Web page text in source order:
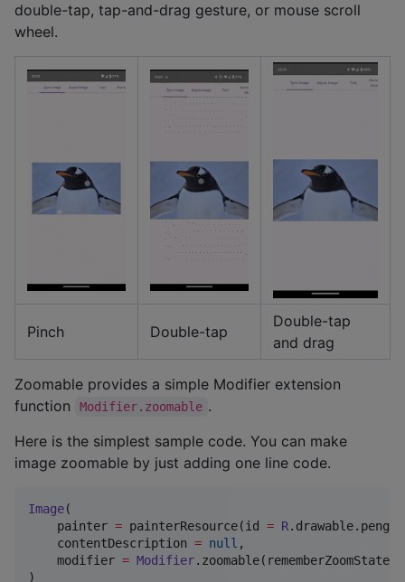
double-tap, tap-and-drag gesture, or mouse scroll
wheel.
Pinch Double-tap
Double-tap
and drag
Zoomable provides a simple Modifier extension
function
Modifier.zoomable .
Here is the simplest sample code. You can make
image zoomable by just adding one line code.
Image(
    painter
= painterResource(id = R
    contentDescription
= null ,
    modifier
= Modifier
)